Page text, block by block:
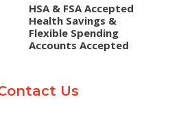
HSA & FSA Accepted
Health Savings &
Flexible Spending
Accounts Accepted
Us